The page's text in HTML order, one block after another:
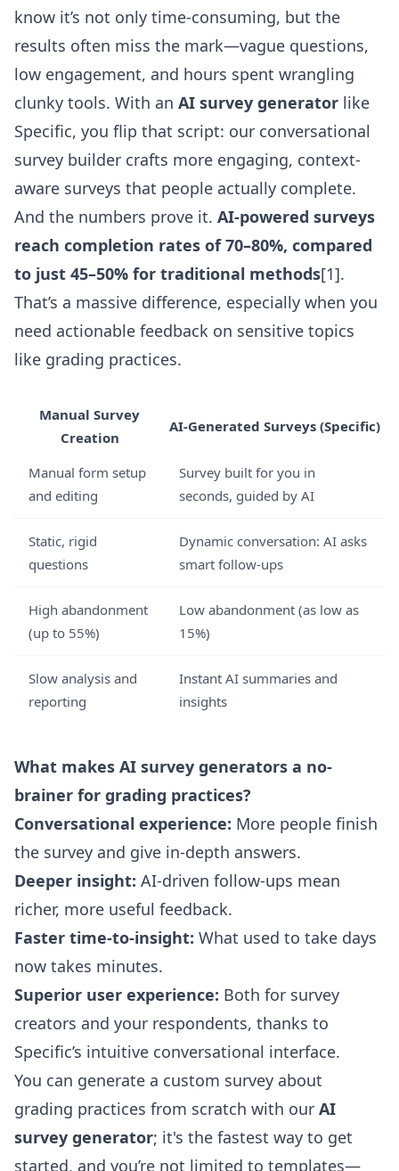
know it’s not only time-consuming, but the
results often miss the mark—vague questions,
low engagement, and hours spent wrangling
clunky tools. With an AI survey generator like
Specific, you flip that script: our conversational
survey builder crafts more engaging, context-
aware surveys that people actually complete.
And the numbers prove it. AI-powered surveys
reach completion rates of 70–80%, compared
to just 45–50% for traditional methods[1].
That’s a massive difference, especially when you
need actionable feedback on sensitive topics
like grading practices.
Manual Survey
Creation
AI-Generated Surveys (Specific)
Manual form setup
and editing
Survey built for you in
seconds, guided by AI
Static, rigid
questions
Dynamic conversation: AI asks
smart follow-ups
High abandonment
(up to 55%)
Low abandonment (as low as
15%)
Slow analysis and
reporting
Instant AI summaries and
insights
What makes AI survey generators a no-
brainer for grading practices?
Conversational experience: More people finish
the survey and give in-depth answers.
Deeper insight: AI-driven follow-ups mean
richer, more useful feedback.
Faster time-to-insight: What used to take days
now takes minutes.
Superior user experience: Both for survey
creators and your respondents, thanks to
Specific’s intuitive conversational interface.
You can generate a custom survey about
grading practices from scratch with our AI
survey generator; it's the fastest way to get
started, and you’re not limited to templates—